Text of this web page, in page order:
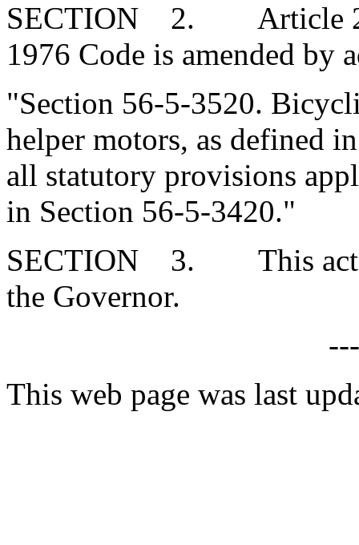
SECTION 2. Article
1976 Code is amended by
"Section 56-5-3520.
helper motors, as defined
all statutory provisions
in Section 56-5-3420."
SECTION 3. This act
the Governor.
This web page was last